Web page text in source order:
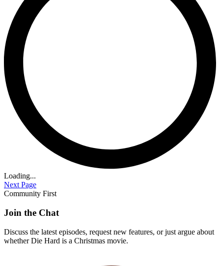
Loading...
Next Page
Community First
Join the Chat
Discuss the latest episodes, request new features, or just argue about
whetherDie Hard is a Christmas movie.